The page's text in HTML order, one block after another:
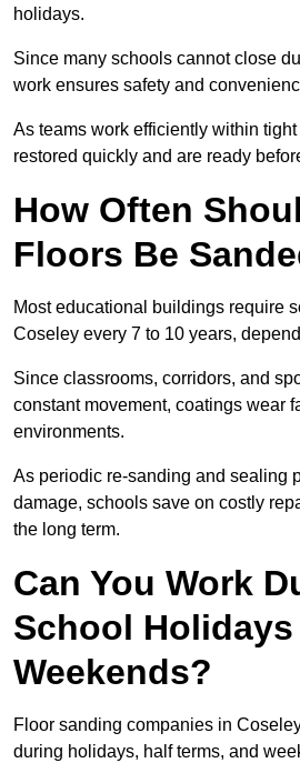
holidays.
Since many schools cannot close
work ensures safety and
As teams work efficiently within
restored quickly and are ready
How Often
Floors Be
Most educational buildings require
Coseley every 7 to 10 years,
Since classrooms, corridors, and
constant movement, coatings wear
environments.
As periodic re-sanding and sealing
damage, schools save on costly
the long term.
Can You Work
School
Weekends?
Floor sanding companies in
during holidays, half terms, and